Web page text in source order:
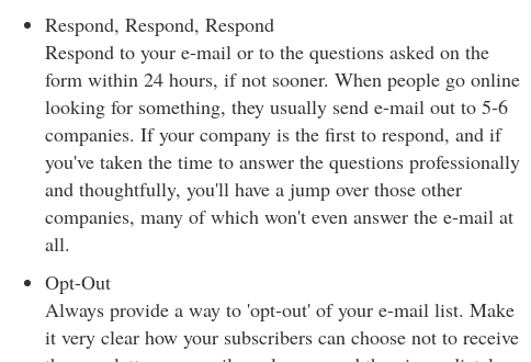
Respond, Respond, Respond
Respond to your e-mail or to the questions asked on the
form within 24 hours, if not sooner. When people go online
looking for something, they usually send e-mail out to 5-6
companies. If your company is the first to respond, and if
you've taken the time to answer the questions professionally
and thoughtfully, you'll have a jump over those other
companies, many of which won't even answer the e-mail at
all.
Opt-Out
Always provide a way to 'opt-out' of your e-mail list. Make
it very clear how your subscribers can choose not to receive